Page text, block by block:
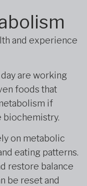
and experience
are working
foods that
if
on metabolic
eating patterns.
restore balance
be reset and